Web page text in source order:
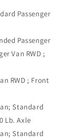
Passenger
Passenger
Van RWD ;
RWD ; Front
Standard
Lb. Axle
Standard